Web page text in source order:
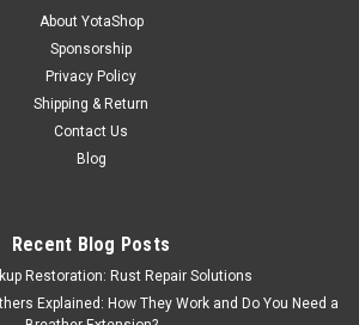
About YotaShop
Sponsorship
Privacy Policy
Shipping & Return
Contact Us
Blog
Recent Blog Posts
Restoration: Rust Repair Solutions
Explained: How They Work and Do You Need a